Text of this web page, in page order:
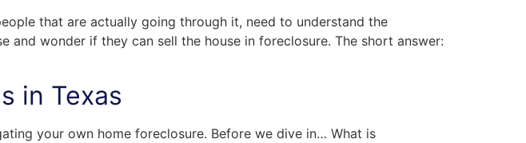
that are actually going through it, need to understand the
wonder if they can sell the house in foreclosure. The short answer:
in Texas
your own home foreclosure. Before we dive in… What is